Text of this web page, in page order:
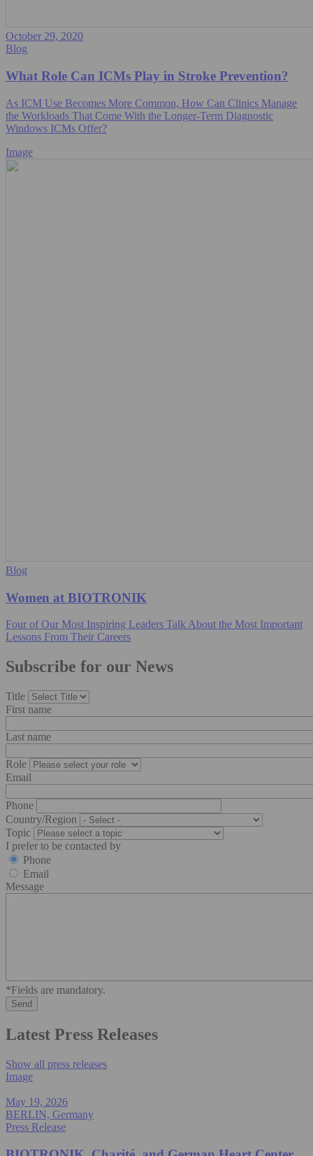
October 29, 2020
Blog
What Role Can ICMs Play in Stroke Prevention?
As ICM Use Becomes More Common, How Can Clinics Manage
the Workloads That Come With the Longer-Term Diagnostic
Windows ICMs Offer?
Image
Blog
Women at BIOTRONIK
Four of Our Most Inspiring Leaders Talk About the Most Important
Lessons From Their Careers
Subscribe for our News
Title
First name
Last name
Role
Email
Phone
Country/Region
Topic
I prefer to be contacted by
Phone
Email
Message
*Fields are mandatory.
Latest Press Releases
Show all press releases
Image
May 19, 2026
BERLIN, Germany
Press Release